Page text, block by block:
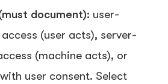
document): user-
(user acts), server-
(machine acts), or
user consent. Select